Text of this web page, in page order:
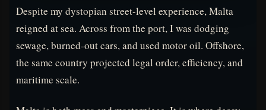
Despite my dystopian street-level experience, Malta
reigned at sea. Across from the port, I was dodging
sewage, burned-out cars, and used motor oil. Offshore,
the same country projected legal order, efficiency, and
maritime scale.